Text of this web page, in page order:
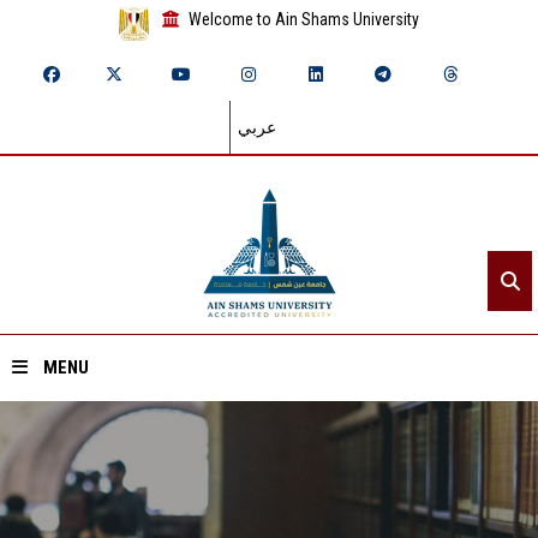
Welcome to Ain Shams University
عربي
MENU
Home
About ASU